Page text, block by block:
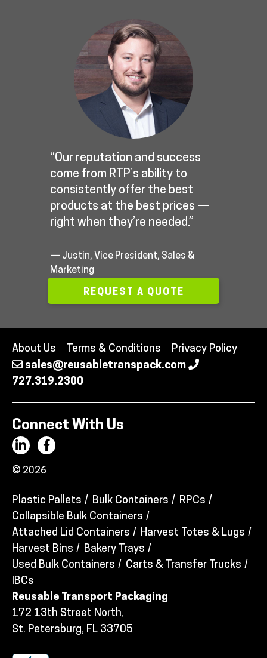
“Our reputation and success
come from RTP’s ability to
consistently offer the best
products at the best prices —
right when they’re needed.”
— Justin, Vice President, Sales &
Marketing
REQUEST A QUOTE
About Us Terms & Conditions
Privacy Policy
sales@reusabletranspack.com
727.319.2300
Connect With Us
© 2026
Plastic Pallets Bulk Containers
RPCs
Collapsible Bulk Containers
Attached Lid Containers
Harvest Totes & Lugs
Harvest Bins
Bakery Trays
Used Bulk Containers
Carts & Transfer Trucks
IBCs
Reusable Transport Packaging
172 13th Street North,
St. Petersburg, FL 33705